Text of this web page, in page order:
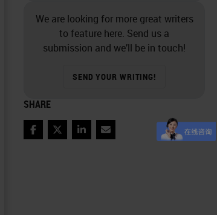
We are looking for more great writers
to feature here. Send us a
submission and we’ll be in touch!
SEND YOUR WRITING!
SHARE
FacebookTwitterLinkedInEmail